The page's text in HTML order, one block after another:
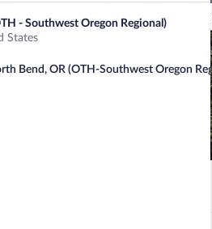
- Southwest Oregon Regional)
States
Bend, OR (OTH-Southwest Oregon
Aug 10